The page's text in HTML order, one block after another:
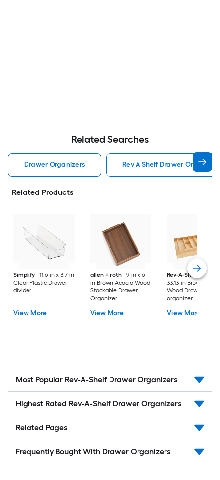
Related Searches
Drawer Organizers Rev A Shelf Drawer
Related Products
Simplify
11.6-in x 3.7-in
Clear Plastic Drawer
divider
View More
allen + roth
9-in x 6-
in Brown Acacia Wood
Stackable Drawer
Organizer
View More
Rev-A-Shelf
22-in
33.13-in Brown
Wood Drawer
organizer
View More
Most Popular Rev-A-Shelf Drawer Organizers
Highest Rated Rev-A-Shelf Drawer Organizers
Related Pages
Frequently Bought With Drawer Organizers